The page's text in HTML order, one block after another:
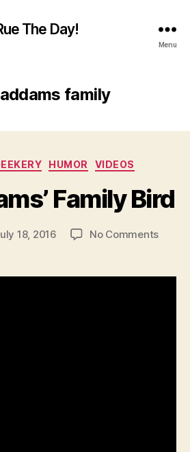
The Day!
Menu
addams family
Categories
HUMOR VIDEOS
Family Bird
18, 2016 No Commentson
Family